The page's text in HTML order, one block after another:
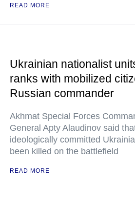
READ MORE
Ukrainian nationalist
ranks with mobilized
Russian commander
Akhmat Special Forces
General Apty Alaudinov said
ideologically committed
been killed on the battlefield
READ MORE